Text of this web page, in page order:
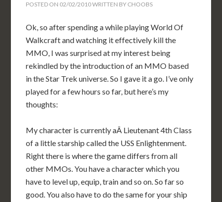
POSTED ON 02/02/2010WRITTEN BY CHOOBS
Ok, so after spending a while playing World Of
Walkcraft and watching it effectively kill the
MMO, I was surprised at my interest being
rekindled by the introduction of an MMO based
in the Star Trek universe. So I gave it a go. I’ve only
played for a few hours so far, but here’s my
thoughts:
My character is currently aÂ Lieutenant 4th Class
of a little starship called the USS Enlightenment.
Right there is where the game differs from all
other MMOs. You have a character which you
have to level up, equip, train and so on. So far so
good. You also have to do the same for your ship